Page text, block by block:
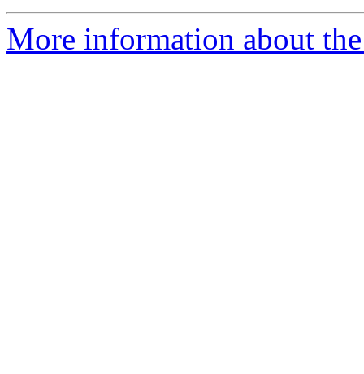
More information about